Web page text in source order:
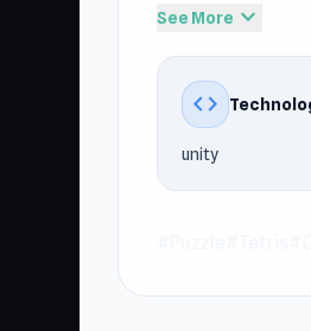
Play Blocks now
Diggeroffer an
See More expand_more
code
unity